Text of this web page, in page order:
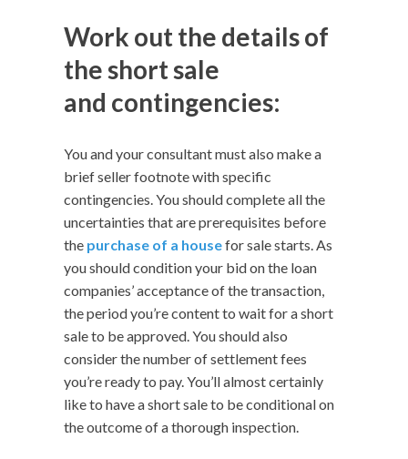
Work out the details of
the short sale
and contingencies:
You and your consultant must also make a
brief seller footnote with specific
contingencies. You should complete all the
uncertainties that are prerequisites before
the purchase of a housefor sale starts. As
you should condition your bid on the loan
companies’ acceptance of the transaction,
the period you’re content to wait for a short
sale to be approved. You should also
consider the number of settlement fees
you’re ready to pay. You’ll almost certainly
like to have a short sale to be conditional on
the outcome of a thorough inspection.